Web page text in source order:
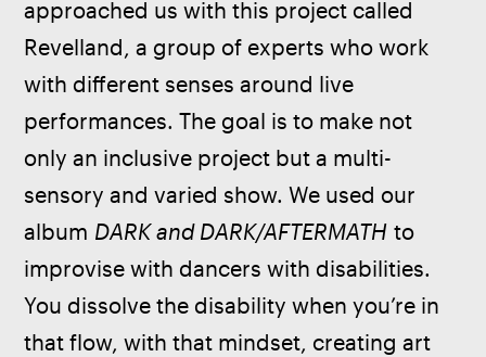
approached us with this project called
Revelland, a group of experts who work
with different senses around live
performances. The goal is to make not
only an inclusive project but a multi-
sensory and varied show. We used our
album DARK and DARK/AFTERMATH to
improvise with dancers with disabilities.
You dissolve the disability when you’re in
that flow, with that mindset, creating art